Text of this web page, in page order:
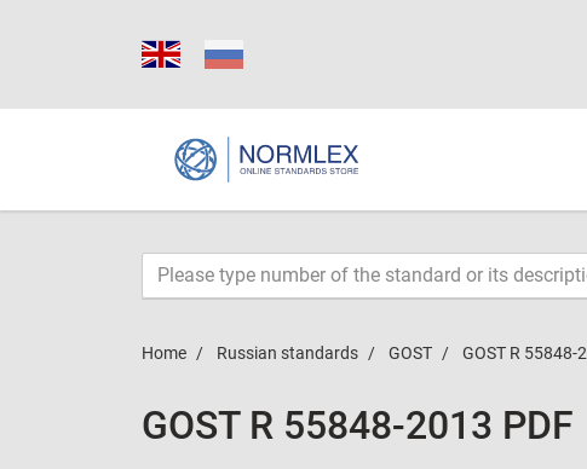
Home Russian standards GOST GOST R 55848-
GOST R 55848-2013 PDF